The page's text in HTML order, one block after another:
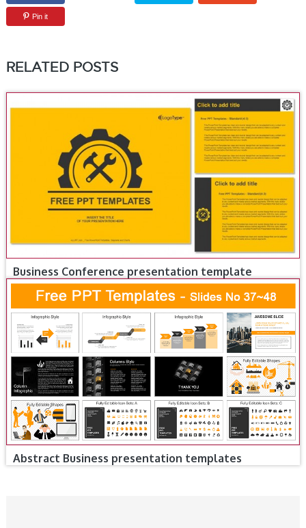
Pin it
RELATED POSTS
Business Conference presentation template
Abstract Business presentation templates